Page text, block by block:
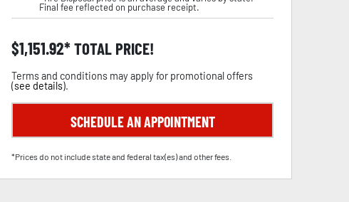
Final fee reflected on purchase receipt.
$1,151.92 TOTAL PRICE!
Terms and conditions may apply for promotional offers
(see details).
SCHEDULE AN APPOINTMENT
*Prices do not include state and federal tax(es) and other fees.